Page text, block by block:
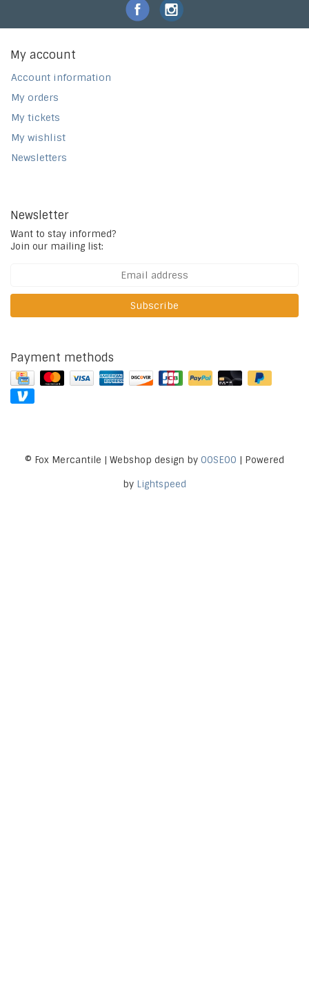
My account
Account information
My orders
My tickets
My wishlist
Newsletters
Newsletter
Want to stay informed?
Join our mailing list:
Subscribe
Payment methods
© Fox Mercantile | Webshop design by OOSEOO | Powered
by Lightspeed